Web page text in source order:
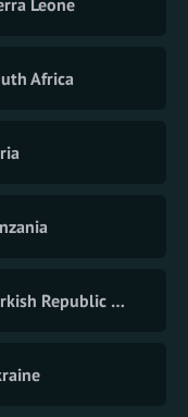
Leone
Africa
Turkish Republic of Northern Cyprus